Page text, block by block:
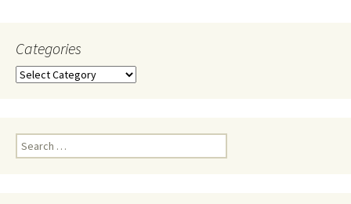
Categories
Categories
Search
for: